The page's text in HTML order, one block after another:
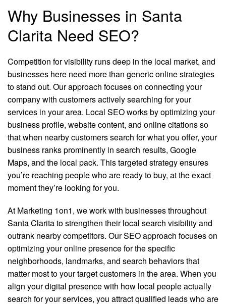
Why Businesses in Santa
Clarita Need SEO?
Competition for visibility runs deep in the local market, and
businesses here need more than generic online strategies
to stand out. Our approach focuses on connecting your
company with customers actively searching for your
services in your area. Local SEO works by optimizing your
business profile, website content, and online citations so
that when nearby customers search for what you offer, your
business ranks prominently in search results, Google
Maps, and the local pack. This targeted strategy ensures
you’re reaching people who are ready to buy, at the exact
moment they’re looking for you.
At Marketing 1on1, we work with businesses throughout
Santa Clarita to strengthen their local search visibility and
outrank nearby competitors. Our SEO approach focuses on
optimizing your online presence for the specific
neighborhoods, landmarks, and search behaviors that
matter most to your target customers in the area. When you
align your digital presence with how local people actually
search for your services, you attract qualified leads who are